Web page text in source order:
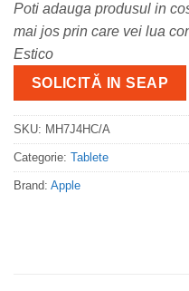
Poti adauga produsul in
mai jos prin care vei lua
Estico
SOLICITĂ IN SEAP
SKU: MH7J4HC/A
Categorie: Tablete
Brand: Apple